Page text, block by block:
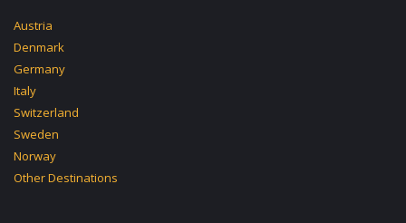
Austria
Denmark
Germany
Italy
Switzerland
Sweden
Norway
Other Destinations